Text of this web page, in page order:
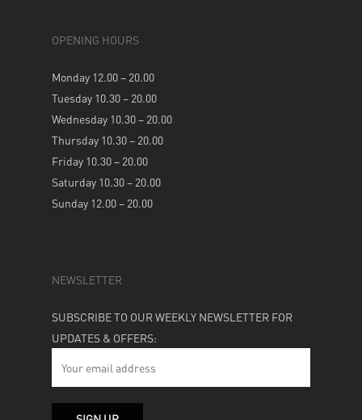
OPENING HOURS
Monday 12.00 – 20.00
Tuesday 10.30 – 20.00
Wednesday 10.30 – 20.00
Thursday 10.30 – 20.00
Friday 10.30 – 20.00
Saturday 10.30 – 20.00
Sunday 12.00 – 20.00
NEWSLETTER
SUBSCRIBE TO OUR WEEKLY NEWSLETTER FOR
UPDATES & OFFERS: